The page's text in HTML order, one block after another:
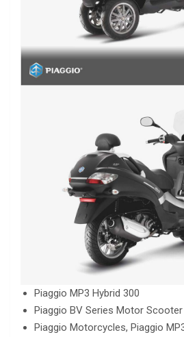
Piaggio MP3 Hybrid 300
Piaggio BV Series Motor Scooter
Piaggio Motorcycles, Piaggio